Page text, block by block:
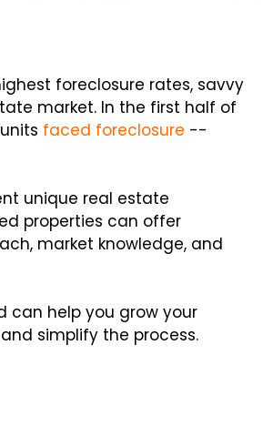
foreclosure rates, savvy
market. In the first half of
faced foreclosure --
unique real estate
properties can offer
market knowledge, and
can help you grow your
simplify the process.